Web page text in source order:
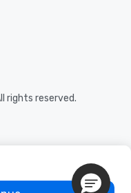
rights reserved.